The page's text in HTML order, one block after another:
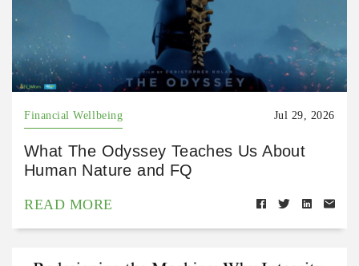
Financial Wellbeing Jul 29, 2026
What The Odyssey Teaches Us About
Human Nature and FQ
READ MORE